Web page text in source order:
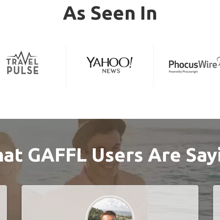
As Seen In
GAFFL Users Are